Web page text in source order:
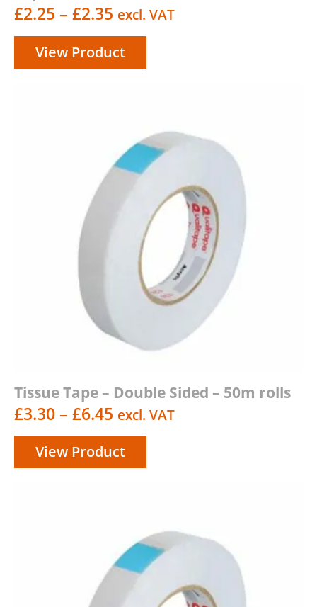
£2.25 – £2.35 Price
range:
£2.25
excl. VAT
View Product
Tissue Tape – Double Sided – 50m rolls
£3.30 – £6.45 Price
range:
£3.30
excl. VAT
View Product